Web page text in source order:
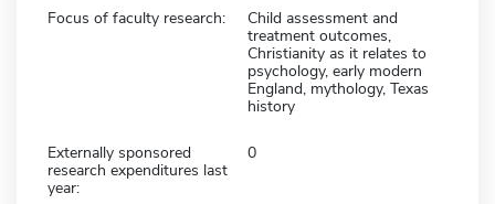
Focus of faculty research:
Child assessment and
treatment outcomes,
Christianity as it relates to
psychology, early modern
England, mythology, Texas
history
Externally sponsored
research expenditures last
year:
0